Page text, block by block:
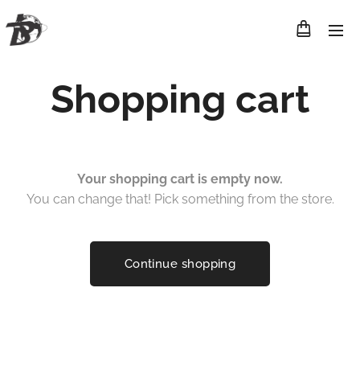
Shopping cart
Your shopping cart is empty now.
You can change that! Pick something from the store.
Continue shopping